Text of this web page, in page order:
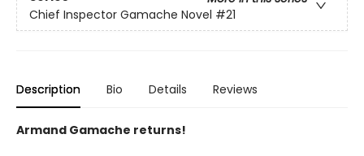
Chief Inspector Gamache Novel #21
Description Bio Details Reviews
Armand Gamache returns!